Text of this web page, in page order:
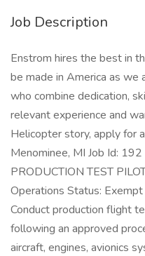
Job Description
Enstrom hires the best in
be made in America as
who combine dedication,
relevant experience and
Helicopter story, apply for
Menominee, MI Job Id:
PRODUCTION TEST
Operations Status:
Conduct production flight
following an approved
aircraft, engines, avionics